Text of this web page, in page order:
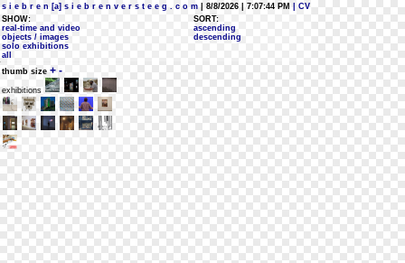
s i e b r e n [a] s i e b r e n v e r s t e e g . c o m | 8/8/2026 | 7:07:44 PM
| CV
SHOW:
real-time and video
objects / images
solo exhibitions
all
SORT:
ascending
descending
thumb size + -
exhibitions